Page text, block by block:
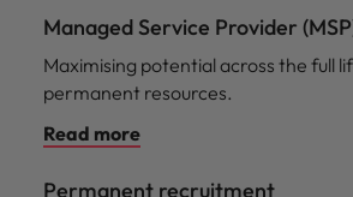
Managed Service Provider
Maximising potential across the full
permanent resources.
Read more
Permanent recruitment